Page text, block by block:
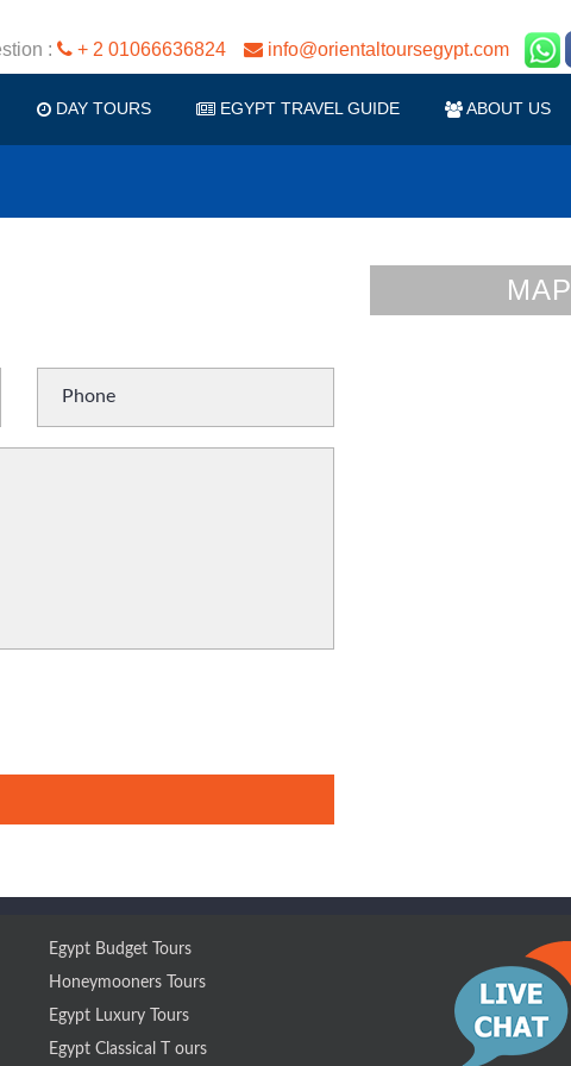
: + 2 01066636824 info@orientaltoursegypt.com
DAY TOURS EGYPT TRAVEL GUIDE ABOUT US
MAP
Egypt Budget Tours
Honeymooners Tours
Egypt Luxury Tours
Egypt Classical T ours